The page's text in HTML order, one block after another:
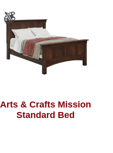
Arts & Crafts Mission
Standard Bed